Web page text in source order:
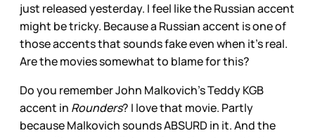
just released yesterday. I feel like the Russian accent
might be tricky. Because a Russian accent is one of
those accents that sounds fake even when it’s real.
Are the movies somewhat to blame for this?
Do you remember John Malkovich’s Teddy KGB
accent in Rounders? I love that movie. Partly
because Malkovich sounds ABSURD in it. And the